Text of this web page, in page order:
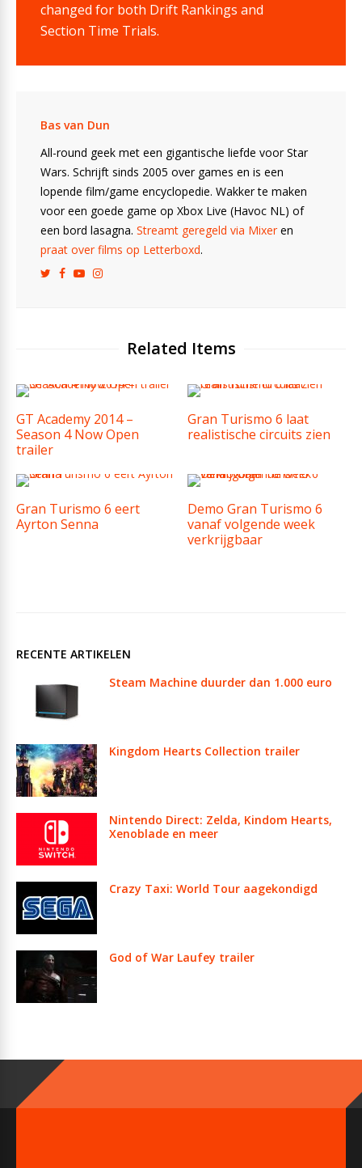
changed for both Drift Rankings and
Section Time Trials.
Bas van Dun
All-round geek met een gigantische liefde voor Star
Wars. Schrijft sinds 2005 over games en is een
lopende film/game encyclopedie. Wakker te maken
voor een goede game op Xbox Live (Havoc NL) of
een bord lasagna. Streamt geregeld via Mixeren
praat over films op Letterboxd.
Related Items
GT Academy 2014 –
Season 4 Now Open
trailer
Gran Turismo 6 laat
realistische circuits zien
Gran Turismo 6 eert
Ayrton Senna
Demo Gran Turismo 6
vanaf volgende week
verkrijgbaar
RECENTE ARTIKELEN
Steam Machine duurder dan 1.000 euro
Kingdom Hearts Collection trailer
Nintendo Direct: Zelda, Kindom Hearts,
Xenoblade en meer
Crazy Taxi: World Tour aagekondigd
God of War Laufey trailer